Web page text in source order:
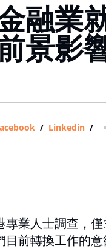
融業
景影
/ Linkedin /
專業人士調查，
目前轉換工作的